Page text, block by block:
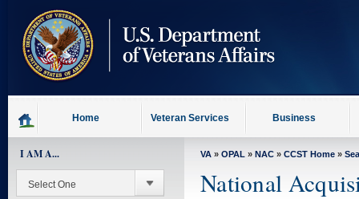
content
Home Veteran Services Business
I AM A... VA » OPAL » NAC » CCST Home »
National